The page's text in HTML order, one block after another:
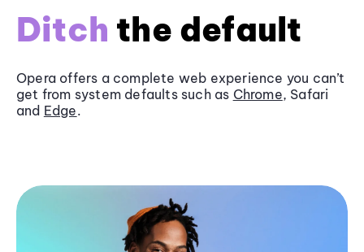
Ditch the default
Opera offers a complete web experience you can’t
get from system defaults such as Chrome, Safari
and Edge.